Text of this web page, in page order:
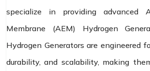
specialize in providing advanced
Membrane (AEM) Hydrogen
Hydrogen Generators are engineered
durability, and scalability, making